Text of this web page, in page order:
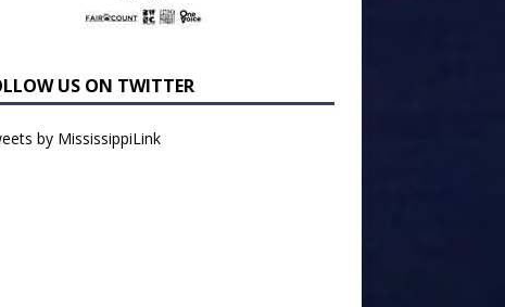
US ON TWITTER
by MississippiLink